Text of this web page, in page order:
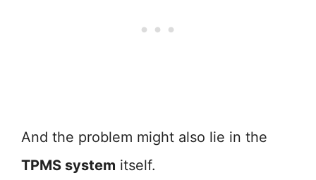
And the problem might also lie in the
TPMS system itself.